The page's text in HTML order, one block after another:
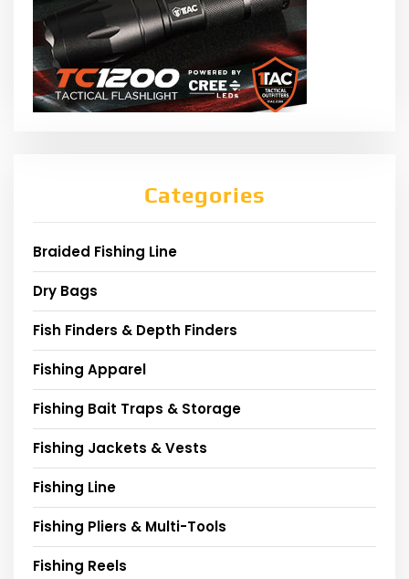
Categories
Braided Fishing Line
Dry Bags
Fish Finders & Depth Finders
Fishing Apparel
Fishing Bait Traps & Storage
Fishing Jackets & Vests
Fishing Line
Fishing Pliers & Multi-Tools
Fishing Reels